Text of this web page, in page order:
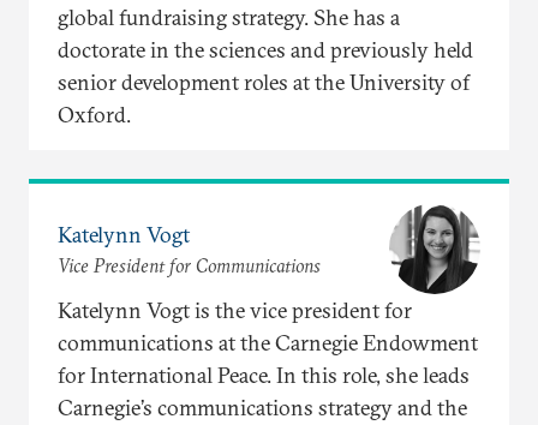
global fundraising strategy. She has a
doctorate in the sciences and previously held
senior development roles at the University of
Oxford.
Katelynn Vogt
Vice President for Communications
Katelynn Vogt is the vice president for
communications at the Carnegie Endowment
for International Peace. In this role, she leads
Carnegie’s communications strategy and the